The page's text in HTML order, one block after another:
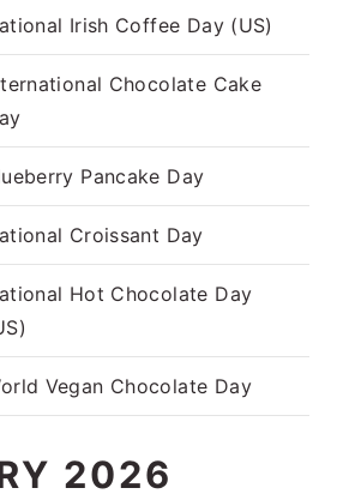
Irish Coffee Day (US)
Chocolate Cake
Pancake Day
Croissant Day
Hot Chocolate Day
Vegan Chocolate Day
2026